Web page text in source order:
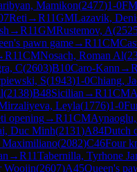
Mamikon(2477)1-0FM
Reti →R11GMLazavik,
→R11GMRustemov, A(
pawn game→R11CM
R11CMNosach, Roman Al(
C(2603)B10Caro-Kann →R
S(1943)1-0Chiang,
(2138)B48Sicilian →R11CM
Leyla(1776)1-0
opening→R11CM
Duc Minh(2131)A84Dutch
Maximiliano(2082)C46Four
→R11Tabernilla, Tyrhone
Woojin(2607)A45Queen's